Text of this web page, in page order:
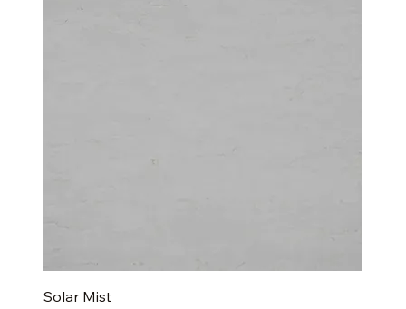
Solar Mist